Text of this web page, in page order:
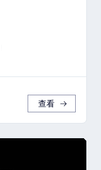
查看